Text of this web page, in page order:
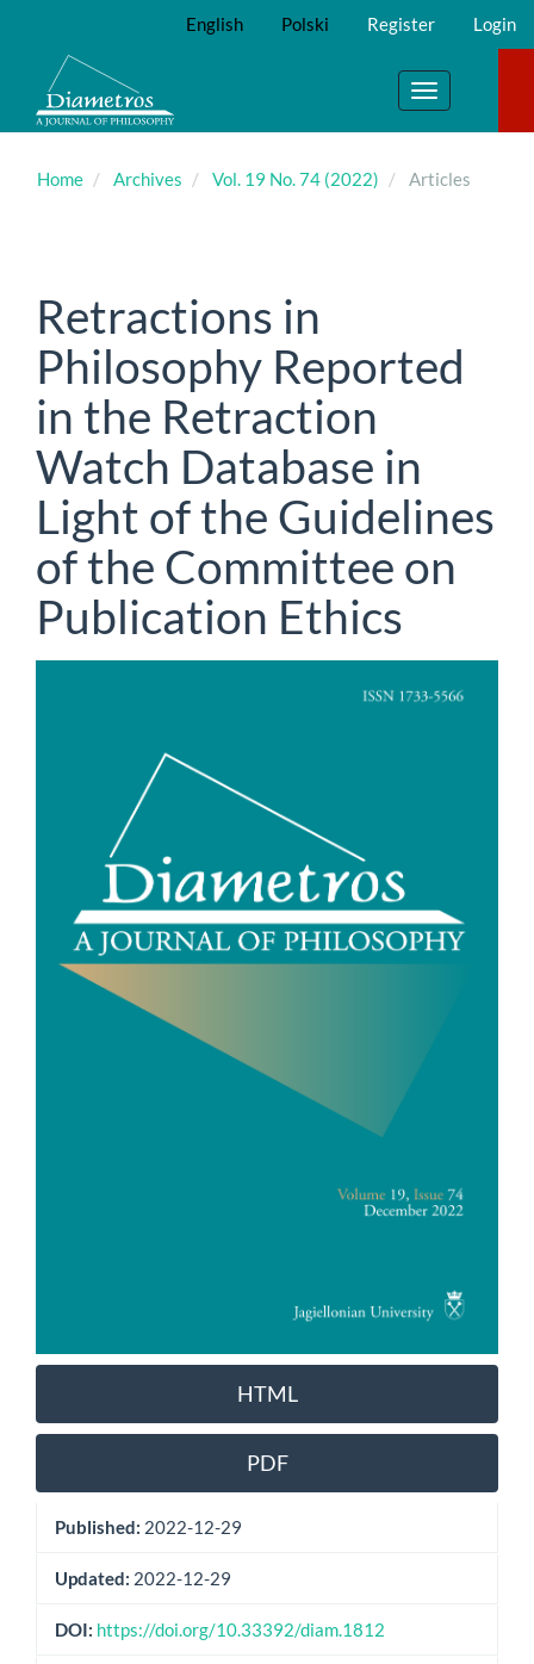
Main
Content
Sidebar
English Polski Register Login
Toggle
navigation
Home Archives Vol. 19 No. 74 (2022) Articles
Retractions in
Philosophy Reported
in the Retraction
Watch Database in
Light of the Guidelines
of the Committee on
Publication Ethics
HTML
PDF
Published: 2022-12-29
Updated: 2022-12-29
DOI: https://doi.org/10.33392/diam.1812